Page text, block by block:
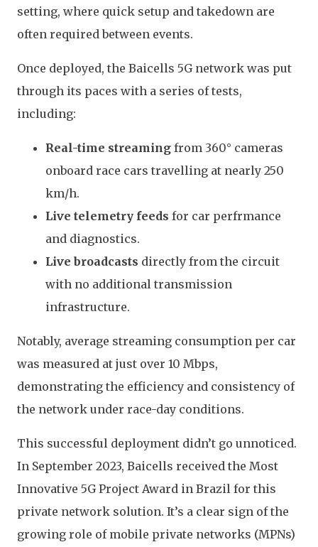
setting, where quick setup and takedown are
often required between events.
Once deployed, the Baicells 5G network was put
through its paces with a series of tests,
including:
Real-time streaming from 360° cameras
onboard race cars travelling at nearly 250
km/h.
Live telemetry feeds for car perfrmance
and diagnostics.
Live broadcasts directly from the circuit
with no additional transmission
infrastructure.
Notably, average streaming consumption per car
was measured at just over 10 Mbps,
demonstrating the efficiency and consistency of
the network under race-day conditions.
This successful deployment didn’t go unnoticed.
In September 2023, Baicells received the Most
Innovative 5G Project Award in Brazil for this
private network solution. It’s a clear sign of the
growing role of mobile private networks (MPNs)